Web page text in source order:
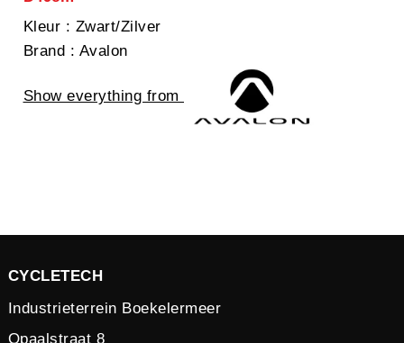
Kleur : Zwart/Zilver
Brand : Avalon
Show everything from
CYCLETECH
Industrieterrein Boekelermeer
Opaalstraat 8